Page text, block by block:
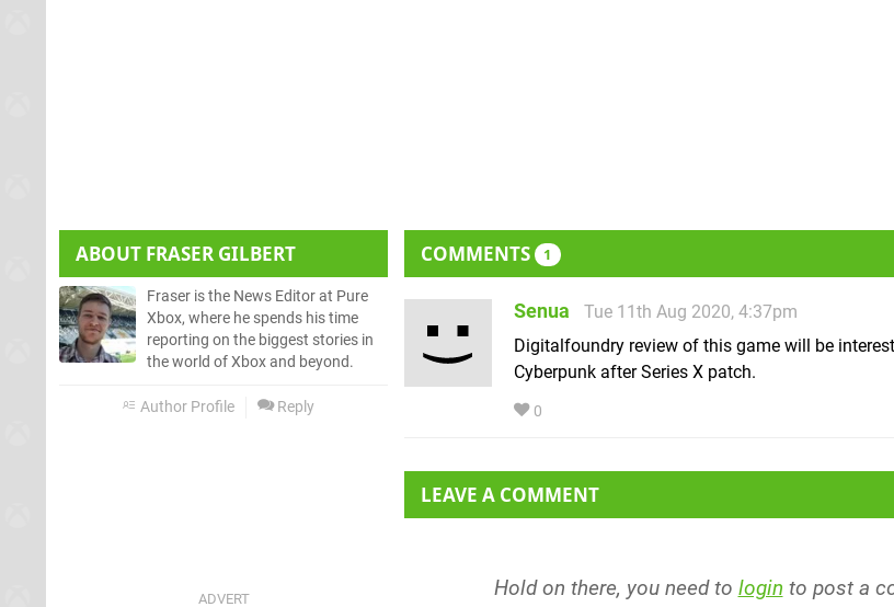
ABOUT FRASER GILBERT
Fraser is the News Editor at Pure
Xbox, where he spends his time
reporting on the biggest stories in
the world of Xbox and beyond.
Author Profile Reply
COMMENTS 1
Senua
Tue 11th Aug 2020, 4:37pm
Digitalfoundry review of this game will be
Cyberpunk after Series X patch.
0
LEAVE A COMMENT
Hold on there, you need to login to post a